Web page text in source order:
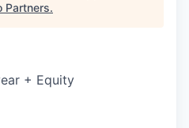
Partners.
+ Equity